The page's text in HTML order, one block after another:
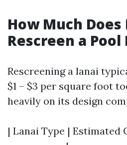
How Much
Rescreen a Pool
Rescreening a lanai
$1 – $3 per square foot
heavily on its design
| Lanai Type |